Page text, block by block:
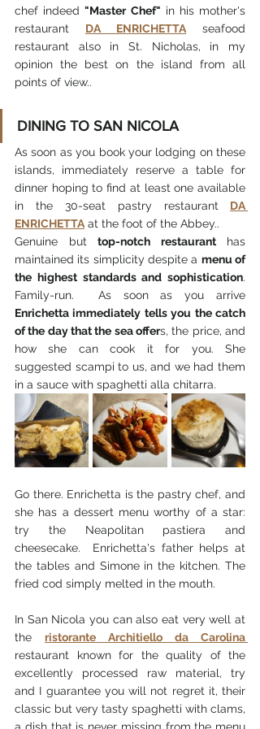
chef indeed "Master Chef" in his mother's
restaurant DA ENRICHETTA seafood
restaurant also in St. Nicholas, in my
opinion the best on the island from all
points of view..
DINING TO SAN NICOLA
As soon as you book your lodging on these
islands, immediately reserve a table for
dinner hoping to find at least one available
in the 30-seat pastry restaurant
DA
ENRICHETTA at the foot of the Abbey..
Genuine but top-notch restaurant has
maintained its simplicity despite a menu of
the highest standards and sophistication.
Enrichetta immediately tells you the catch
of the day that the sea offers, the price, and
how she can cook it for you. She
suggested scampi to us, and we had them
in a sauce with spaghetti alla chitarra.
Go there. Enrichetta is the pastry chef, and
she has a dessert menu worthy of a star:
try the Neapolitan pastiera and
cheesecake.  Enrichetta's father helps at
the tables and Simone in the kitchen. The
fried cod simply melted in the mouth.
In San Nicola you can also eat very well at
the
restaurant known for the quality of the
excellently processed raw material, try
and I guarantee you will not regret it, their
classic but very tasty spaghetti with clams,
a dish that is never missing from the menu